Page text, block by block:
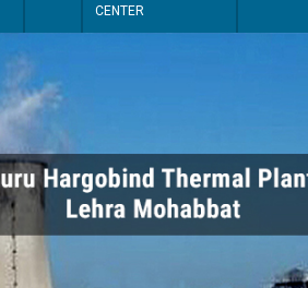
CENTER